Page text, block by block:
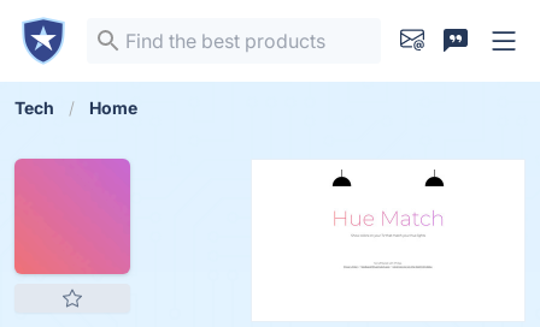
Tech Home